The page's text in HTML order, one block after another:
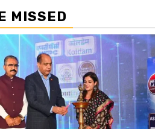
MISSED